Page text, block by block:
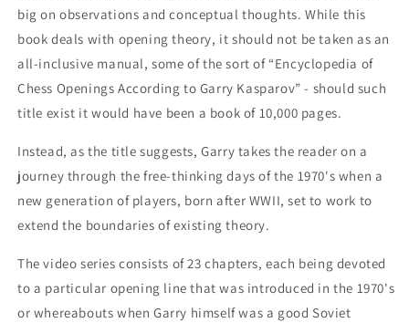
big on observations and conceptual thoughts. While this
book deals with opening theory, it should not be taken as an
all-inclusive manual, some of the sort of “Encyclopedia of
Chess Openings According to Garry Kasparov” - should such
title exist it would have been a book of 10,000 pages.
Instead, as the title suggests, Garry takes the reader on a
journey through the free-thinking days of the 1970's when a
new generation of players, born after WWII, set to work to
extend the boundaries of existing theory.
The video series consists of 23 chapters, each being devoted
to a particular opening line that was introduced in the 1970's
or whereabouts when Garry himself was a good Soviet